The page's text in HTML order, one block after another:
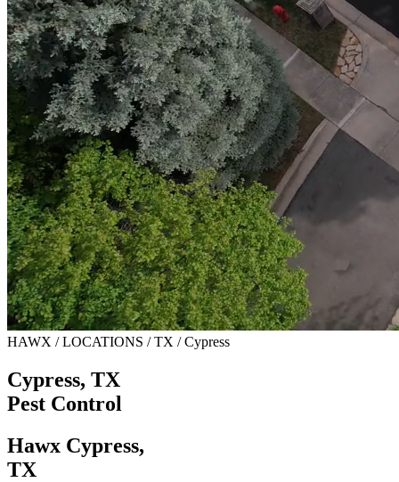
HAWX / LOCATIONS / TX / Cypress
Cypress, TX
Pest Control
Hawx Cypress,
TX